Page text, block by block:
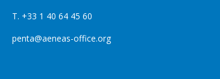
T. +33 1 40 64 45 60
penta@aeneas-office.org